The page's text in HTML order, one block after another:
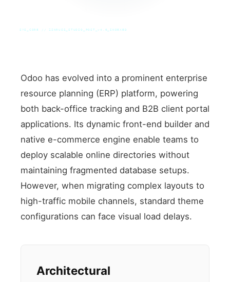
SYS_CORE // ZINRUSS_STUDIO_POST_v4.0_INDEXED
Odoo has evolved into a prominent enterprise
resource planning (ERP) platform, powering
both back-office tracking and B2B client portal
applications. Its dynamic front-end builder and
native e-commerce engine enable teams to
deploy scalable online directories without
maintaining fragmented database setups.
However, when migrating complex layouts to
high-traffic mobile channels, standard theme
configurations can face visual load delays.
Architectural